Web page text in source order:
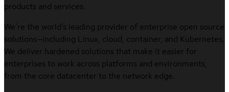
products and services.
We’re the world’s leading provider of enterprise open source
solutions—including Linux, cloud, container, and Kubernetes.
We deliver hardened solutions that make it easier for
enterprises to work across platforms and environments,
from the core datacenter to the network edge.